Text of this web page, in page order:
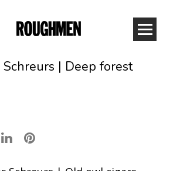
Schreurs | Deep forest